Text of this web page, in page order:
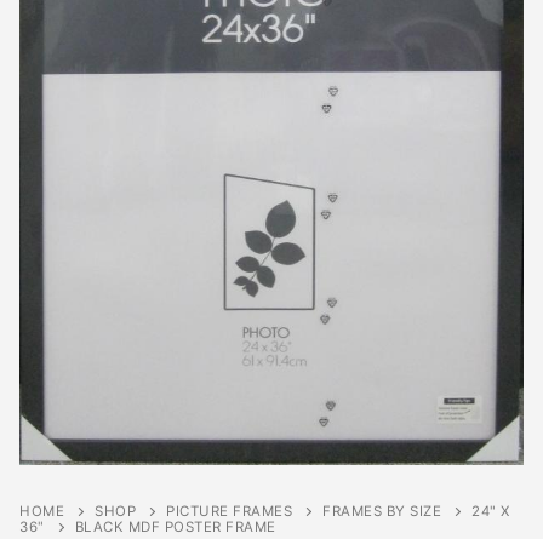
HOME SHOP PICTURE FRAMES FRAMES BY SIZE
24" X
36"
BLACK MDF POSTER FRAME